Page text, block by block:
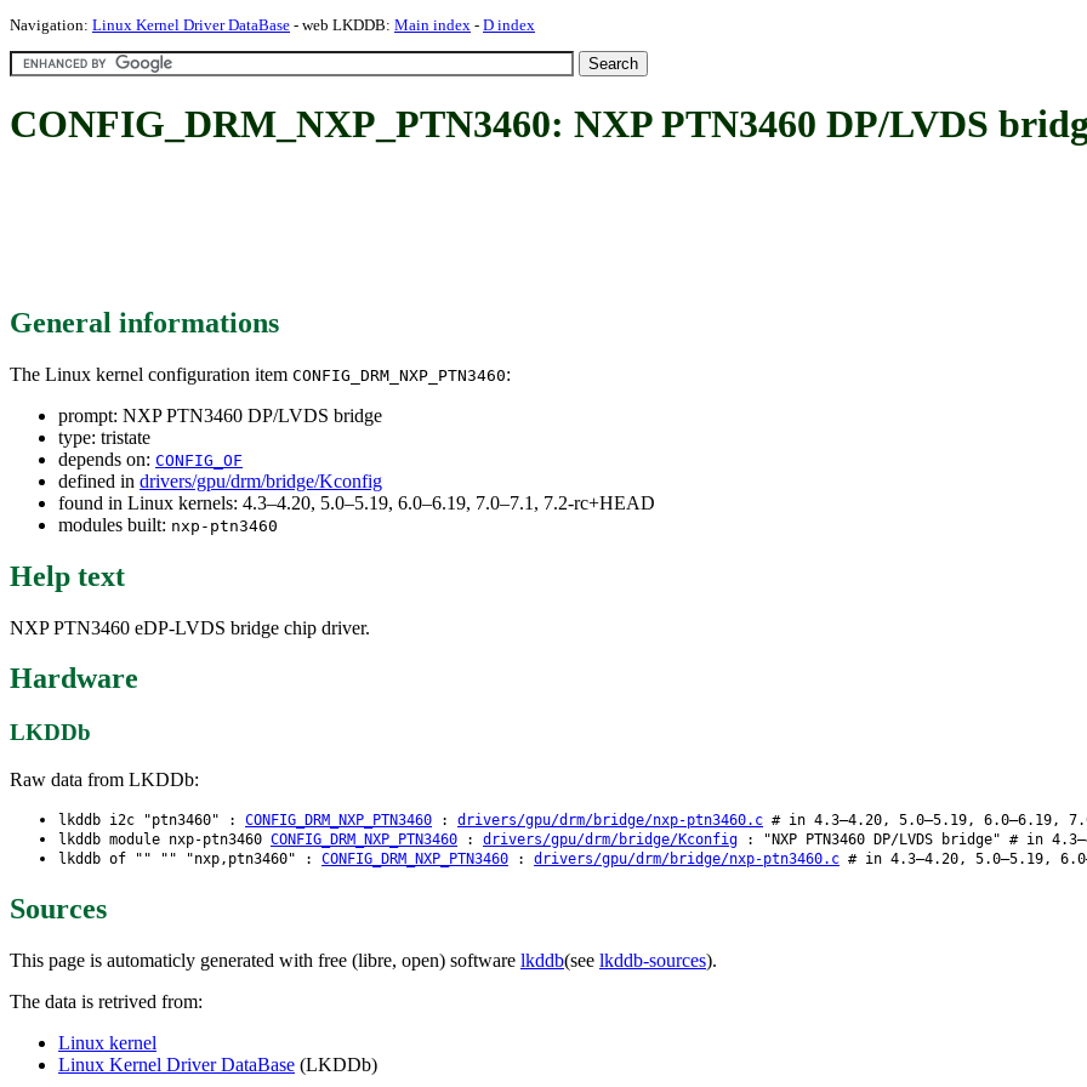
Navigation: Linux Kernel Driver DataBase - web LKDDB: Main index - D index
CONFIG_DRM_NXP_PTN3460: NXP PTN3460 DP/LVDS
General informations
The Linux kernel configuration item CONFIG_DRM_NXP_PTN3460:
prompt: NXP PTN3460 DP/LVDS bridge
type: tristate
depends on: CONFIG_OF
defined in drivers/gpu/drm/bridge/Kconfig
found in Linux kernels: 4.3–4.20, 5.0–5.19, 6.0–6.19, 7.0–7.1, 7.2-rc+HEAD
modules built: nxp-ptn3460
Help text
NXP PTN3460 eDP-LVDS bridge chip driver.
Hardware
LKDDb
Raw data from LKDDb:
lkddb i2c "ptn3460" : CONFIG_DRM_NXP_PTN3460 : drivers/gpu/drm/bridge/nxp-ptn3460.c # in 4.3–4.20, 5.0–5.19, 6.0–6.19,
lkddb module nxp-ptn3460 CONFIG_DRM_NXP_PTN3460 : drivers/gpu/drm/bridge/Kconfig : "NXP PTN3460 DP/LVDS bridge" # in
lkddb of "" "" "nxp,ptn3460" : CONFIG_DRM_NXP_PTN3460 : drivers/gpu/drm/bridge/nxp-ptn3460.c # in 4.3–4.20, 5.0–5.19,
Sources
This page is automaticly generated with free (libre, open) software lkddb(see lkddb-sources).
The data is retrived from:
Linux kernel
Linux Kernel Driver DataBase (LKDDb)